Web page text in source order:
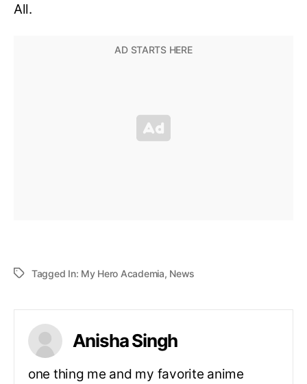
All.
Tagged In: My Hero Academia, News
Anisha Singh
one thing me and my favorite anime